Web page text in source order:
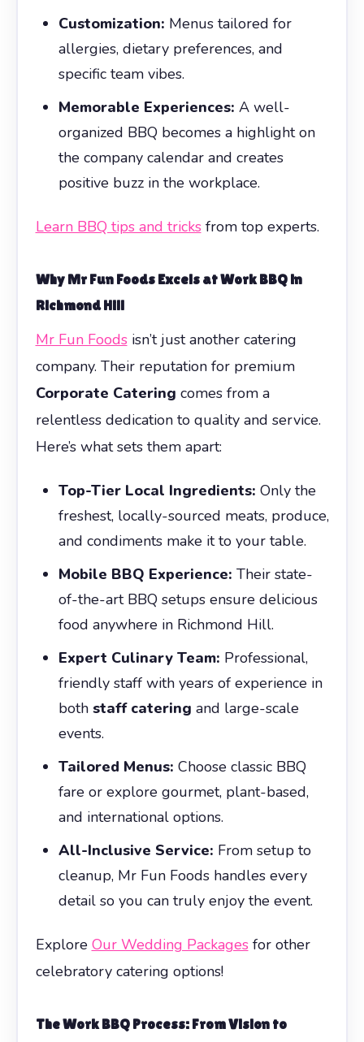
Customization: Menus tailored for
allergies, dietary preferences, and
specific team vibes.
Memorable Experiences: A well-
organized BBQ becomes a highlight on
the company calendar and creates
positive buzz in the workplace.
Learn BBQ tips and tricksfrom top experts.
WhyMr Fun FoodsExcels at Work BBQ in
Richmond Hill
Mr Fun Foodsisn’t just another catering
company. Their reputation for premium
Corporate Catering comes from a
relentless dedication to quality and service.
Here’s what sets them apart:
Top-Tier Local Ingredients: Only the
freshest, locally-sourced meats, produce,
and condiments make it to your table.
Mobile BBQ Experience: Their state-
of-the-art BBQ setups ensure delicious
food anywhere in Richmond Hill.
Expert Culinary Team: Professional,
friendly staff with years of experience in
both staff catering and large-scale
events.
Tailored Menus: Choose classic BBQ
fare or explore gourmet, plant-based,
and international options.
All-Inclusive Service: From setup to
cleanup, Mr Fun Foods handles every
detail so you can truly enjoy the event.
Explore Our Wedding Packagesfor other
celebratory catering options!
TheWork BBQProcess: From Vision to